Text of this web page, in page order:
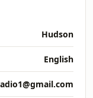
Hudson
English